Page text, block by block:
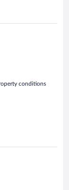
conditions